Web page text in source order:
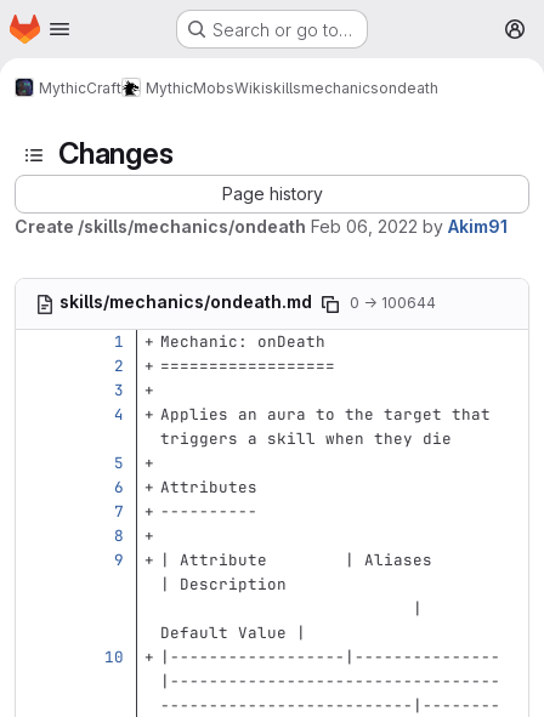
Skip to main content
Homepage Search or go to…
MythicCraft MythicMobsWikiskillsmechanicsondeath
Changes
Page history
Create /skills/mechanics/ondeath Feb 06, 2022 by Akim91
skills/mechanics/ondeath.md 0 → 100644
Mechanic: onDeath
==================
Applies an aura to the target that
triggers a skill when they die
Attributes
----------
| Attribute        | Aliases
| Description
                          |
Default Value |
|------------------|---------------
|----------------------------------
--------------------------|--------